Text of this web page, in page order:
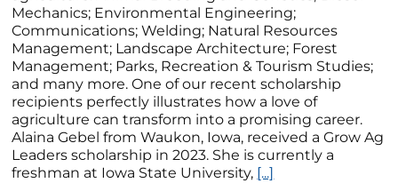
Mechanics; Environmental Engineering;
Communications; Welding; Natural Resources
Management; Landscape Architecture; Forest
Management; Parks, Recreation & Tourism Studies;
and many more. One of our recent scholarship
recipients perfectly illustrates how a love of
agriculture can transform into a promising career.
Alaina Gebel from Waukon, Iowa, received a Grow Ag
Leaders scholarship in 2023. She is currently a
freshman at Iowa State University, [...]